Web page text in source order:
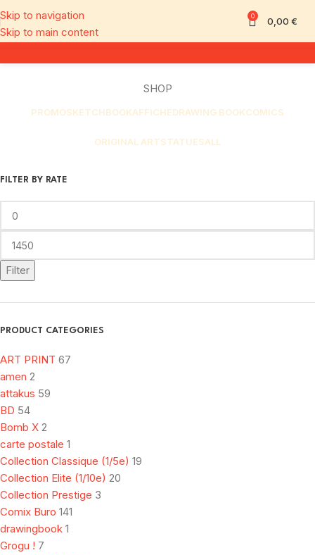
Skip to navigation
Skip to main content
0 0,00 €
SHOP
PROMOSKETCHBOOKAFFICHEDRAWING BOOKCOMICS
ORIGINAL ARTSTATUESALL
FILTER BY RATE
Filter
PRODUCT CATEGORIES
ART PRINT 67
amen 2
attakus 59
BD 54
Bomb X 2
carte postale 1
Collection Classique (1/5e) 19
Collection Elite (1/10e) 20
Collection Prestige 3
Comix Buro 141
drawingbook 1
Grogu ! 7